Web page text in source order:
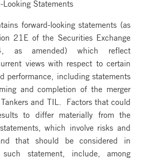
Looking Statements
forward-looking statements (as
21E of the Securities Exchange
as amended) which reflect
views with respect to certain
performance, including statements
and completion of the merger
Tankers and TIL. Factors that could
to differ materially from the
which involve risks and
that should be considered in
such statement, include, among